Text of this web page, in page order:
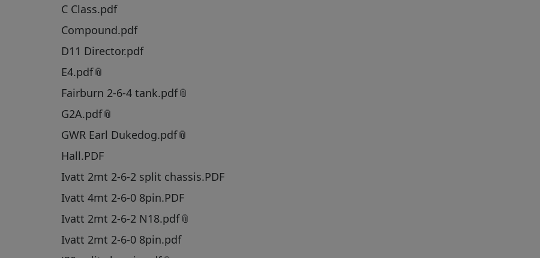
C Class.pdf
Compound.pdf
D11 Director.pdf
E4.pdf
Fairburn 2-6-4 tank.pdf
G2A.pdf
GWR Earl Dukedog.pdf
Hall.PDF
Ivatt 2mt 2-6-2 split chassis.PDF
Ivatt 4mt 2-6-0 8pin.PDF
Ivatt 2mt 2-6-2 N18.pdf
Ivatt 2mt 2-6-0 8pin.pdf